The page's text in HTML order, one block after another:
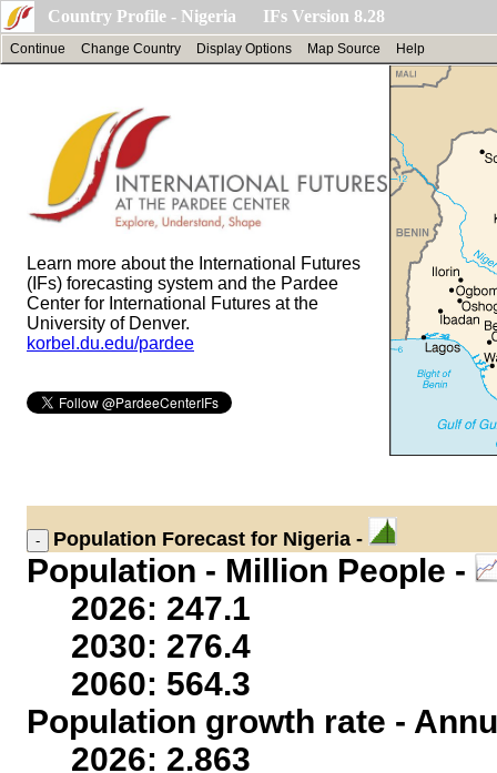
Country Profile - Nigeria IFs Version 8.28
Continue Change Country Display Options Map Source Help
Learn more about the International Futures
(IFs) forecasting system and the Pardee
Center for International Futures at the
University of Denver.
korbel.du.edu/pardee
Population Forecast for Nigeria -
Population - Million People -
2026: 247.1
2030: 276.4
2060: 564.3
Population growth rate -
2026: 2.863